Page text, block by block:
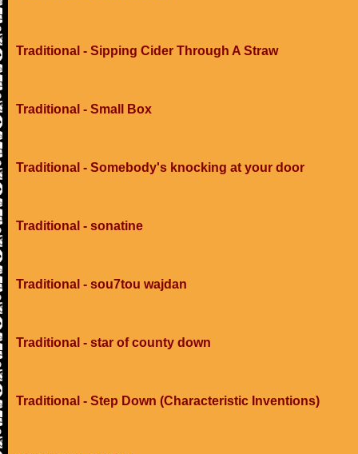
Traditional - Sipping Cider Through A Straw
Traditional - Small Box
Traditional - Somebody's knocking at your door
Traditional - sonatine
Traditional - sou7tou wajdan
Traditional - star of county down
Traditional - Step Down (Characteristic Inventions)